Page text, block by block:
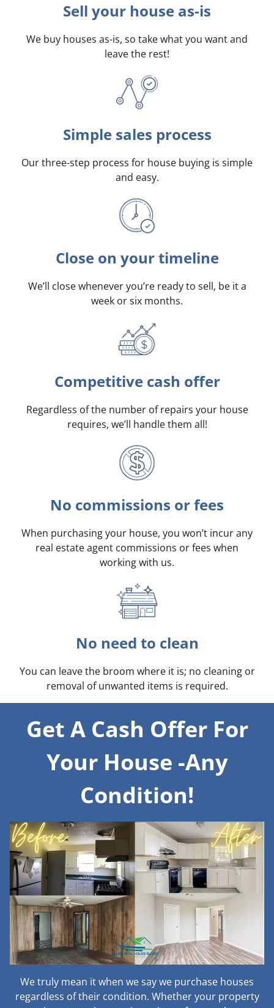
Sell your house as-is
We buy houses as-is, so take what you want and
leave the rest!
Simple sales process
Our three-step process for house buying is simple
and easy.
Close on your timeline
We’ll close whenever you’re ready to sell, be it a
week or six months.
Competitive cash offer
Regardless of the number of repairs your house
requires, we’ll handle them all!
No commissions or fees
When purchasing your house, you won’t incur any
real estate agent commissions or fees when
working with us.
No need to clean
You can leave the broom where it is; no cleaning or
removal of unwanted items is required.
Get A Cash Offer For
Your House -Any
Condition!
We truly mean it when we say we purchase houses
regardless of their condition. Whether your property